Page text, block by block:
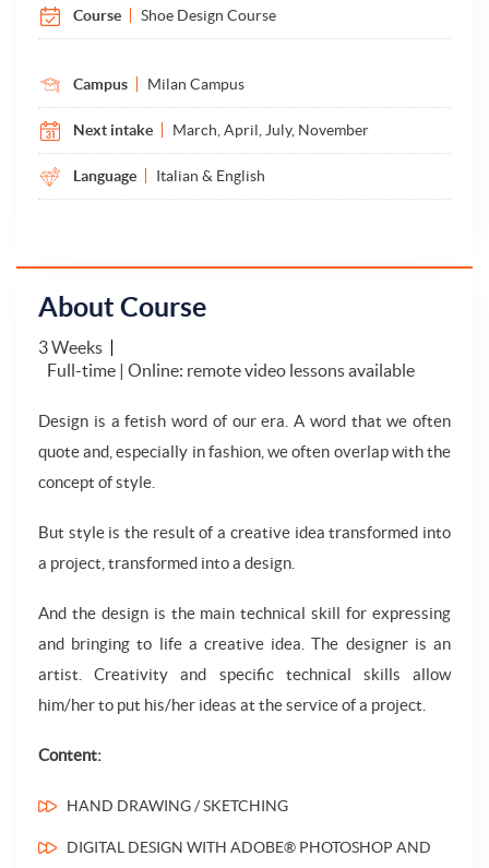
Course Shoe Design Course
Campus Milan Campus
Next intake March, April, July, November
Language Italian & English
About Course
3 Weeks
Full-time | Online: remote video lessons available
Design is a fetish word of our era. A word that we often
quote and, especially in fashion, we often overlap with the
concept of style.
But style is the result of a creative idea transformed into
a project, transformed into a design.
And the design is the main technical skill for expressing
and bringing to life a creative idea. The designer is an
artist. Creativity and specific technical skills allow
him/her to put his/her ideas at the service of a project.
Content:
HAND DRAWING / SKETCHING
DIGITAL DESIGN WITH ADOBE® PHOTOSHOP AND